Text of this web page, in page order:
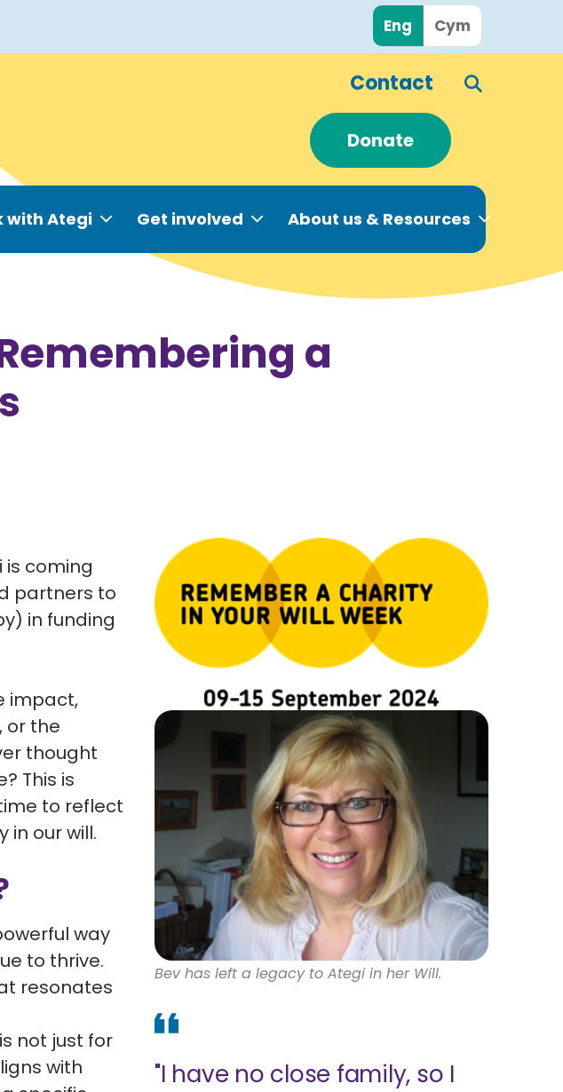
Eng Cym
Contact
Donate
with Ategi Get involved About us & Resources
a
is coming
partners to
in funding
impact,
or the
thought
This is
to reflect
our will.
way
to thrive.
resonates
not just for
with
Bev has left a legacy to Ategi in her Will.
"I have no close family, so I